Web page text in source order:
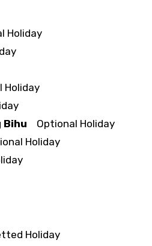
Holiday
Bihu Optional Holiday
Holiday
Holiday